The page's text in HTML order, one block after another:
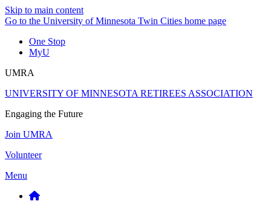
Skip to main content
Go to the University of Minnesota Twin Cities home page
One Stop
MyU
UMRA
UNIVERSITY OF MINNESOTA RETIREES ASSOCIATION
Engaging the Future
Join UMRA
Volunteer
Menu